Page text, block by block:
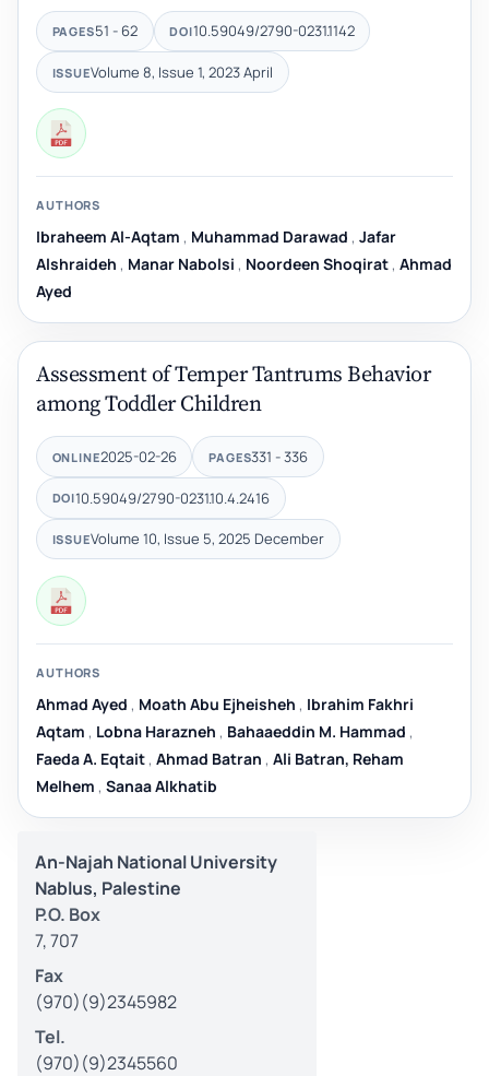
PAGES51 - 62 DOI10.59049/2790-0231.1142
ISSUEVolume 8, Issue 1, 2023 April
AUTHORS
Ibraheem Al-Aqtam , Muhammad Darawad , Jafar
Alshraideh , Manar Nabolsi , Noordeen Shoqirat , Ahmad
Ayed
Assessment of Temper Tantrums Behavior
among Toddler Children
ONLINE2025-02-26 PAGES331 - 336
DOI10.59049/2790-0231.10.4.2416
ISSUEVolume 10, Issue 5, 2025 December
AUTHORS
Ahmad Ayed , Moath Abu Ejheisheh , Ibrahim Fakhri
Aqtam , Lobna Harazneh , Bahaaeddin M. Hammad ,
Faeda A. Eqtait , Ahmad Batran , Ali Batran, Reham
Melhem , Sanaa Alkhatib
An-Najah National University
Nablus, Palestine
P.O. Box
7, 707
Fax
(970)(9)2345982
Tel.
(970)(9)2345560